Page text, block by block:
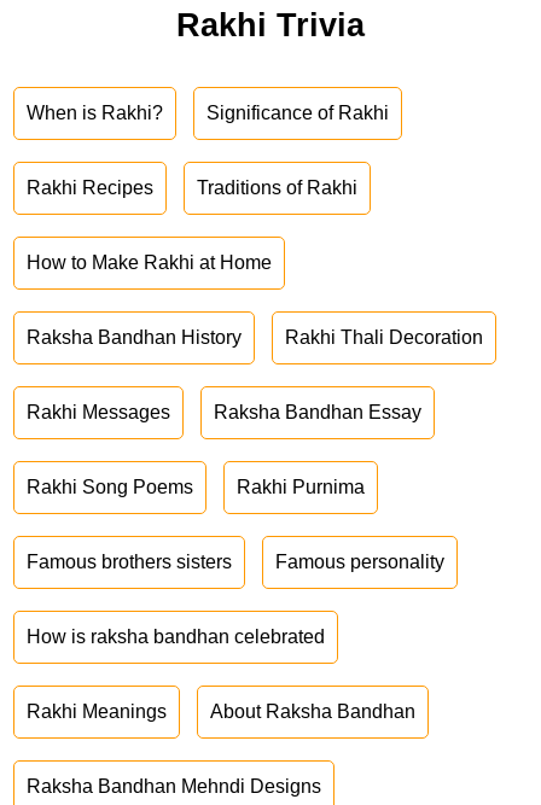
Rakhi Trivia
When is Rakhi? Significance of Rakhi
Rakhi Recipes Traditions of Rakhi
How to Make Rakhi at Home
Raksha Bandhan History Rakhi Thali Decoration
Rakhi Messages Raksha Bandhan Essay
Rakhi Song Poems Rakhi Purnima
Famous brothers sisters Famous personality
How is raksha bandhan celebrated
Rakhi Meanings About Raksha Bandhan
Raksha Bandhan Mehndi Designs